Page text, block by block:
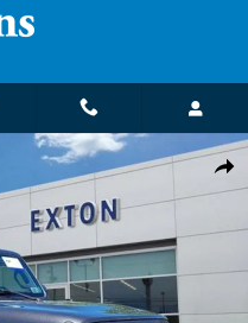
Sport S SUV Photo 1 of 32